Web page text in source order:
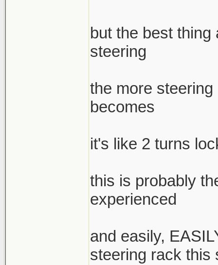
but the best
steering
the more
becomes
it's like 2 turns
this is probably
experienced
and easily,
steering rack this